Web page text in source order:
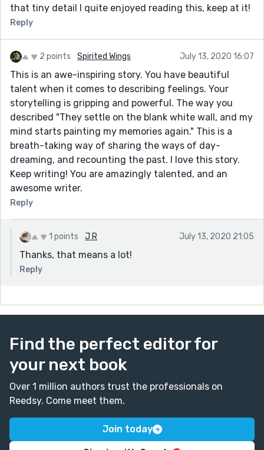
that tiny detail I quite enjoyed reading this, keep at it!
Reply
2 points Spirited Wings July 13, 2020 16:07
This is an awe-inspiring story. You have beautiful
talent when it comes to describing feelings. Your
storytelling is gripping and powerful. The way you
described "They settle on the blank white wall, and my
mind starts painting my memories again." This is a
breath-taking way of sharing the ways of day-
dreaming, and recounting the past. I love this story.
Keep writing! You are amazingly talented, and an
awesome writer.
Reply
1 points J R July 13, 2020 21:05
Thanks, that means a lot!
Reply
Find the perfect editor for
your next book
Over 1 million authors trust the professionals on
Reedsy. Come meet them.
Join today